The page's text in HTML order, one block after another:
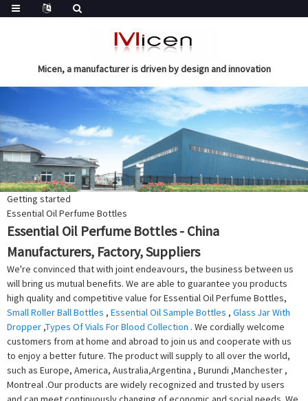
Micen, a manufacturer is driven by design and innovation
Getting started
Essential Oil Perfume Bottles
Essential Oil Perfume Bottles - China
Manufacturers, Factory, Suppliers
We're convinced that with joint endeavours, the business between us
will bring us mutual benefits. We are able to guarantee you products
high quality and competitive value for Essential Oil Perfume Bottles,
Small Roller Ball Bottles , Essential Oil Sample Bottles , Glass Jar With
Dropper ,Types Of Vials For Blood Collection . We cordially welcome
customers from at home and abroad to join us and cooperate with us
to enjoy a better future. The product will supply to all over the world,
such as Europe, America, Australia,Argentina , Burundi ,Manchester ,
Montreal .Our products are widely recognized and trusted by users